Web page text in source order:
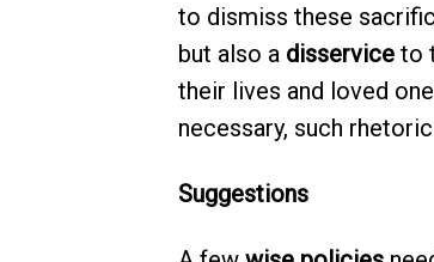
to dismiss these
but also a disserviceto
their lives and loved
necessary, such
Suggestions